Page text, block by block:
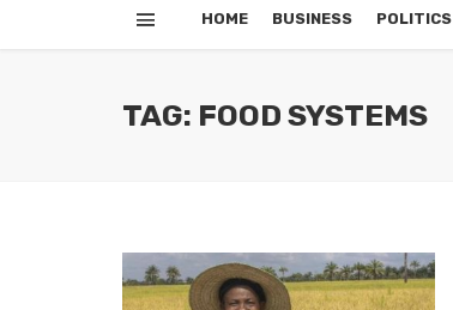
HOME BUSINESS POLITICS
TAG: FOOD SYSTEMS